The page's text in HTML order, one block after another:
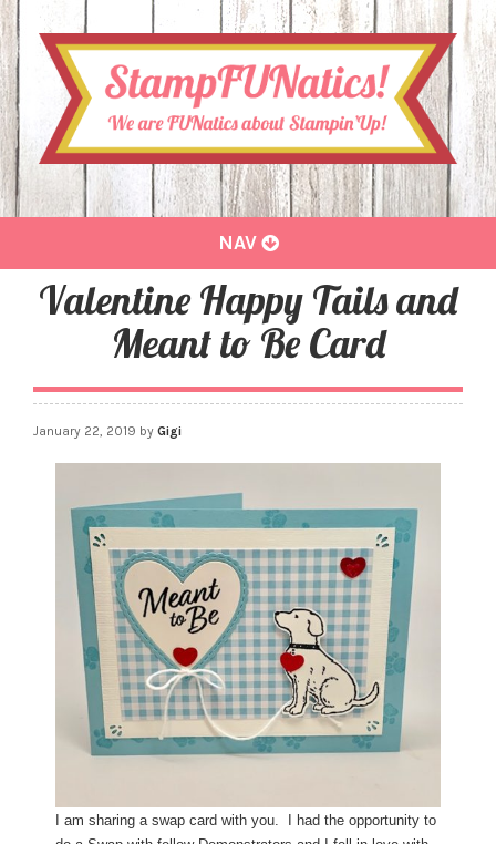
Toggle
NAV
Valentine Happy Tails and
Meant to Be Card
January 22, 2019 by Gigi
I am sharing a swap card with you. I had the opportunity to